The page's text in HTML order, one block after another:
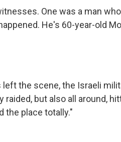
One was a man
He's 60-year-old
left the scene, the Israeli
but also all around,
the place totally."